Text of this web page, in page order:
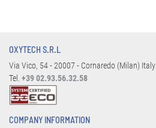
OXYTECH S.R.L
Via Vico, 54 - 20007 - Cornaredo (Milan) Italy
Tel. +39 02.93.56.32.58
COMPANY INFORMATION